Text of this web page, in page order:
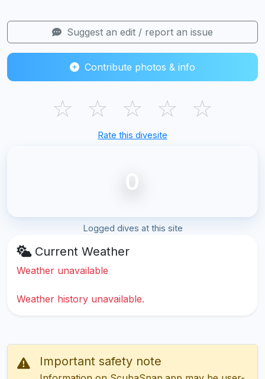
Suggest an edit / report an issue
Contribute photos & info
☆ ☆ ☆ ☆ ☆
Rate this divesite
0
Logged dives at this site
Current Weather
Weather unavailable
Weather history unavailable.
Important safety note